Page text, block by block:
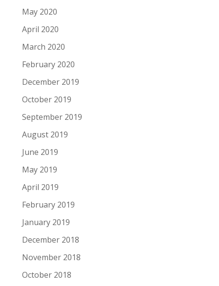
May 2020
April 2020
March 2020
February 2020
December 2019
October 2019
September 2019
August 2019
June 2019
May 2019
April 2019
February 2019
January 2019
December 2018
November 2018
October 2018